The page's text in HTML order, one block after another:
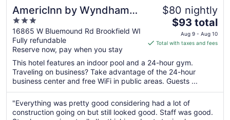
AmericInn by Wyndham
Brookfield
3
out
of
5
16865 W Bluemound Rd Brookfield WI
Fully refundable
Reserve now, pay when you stay
$80 nightly
The
price
is
total
per
night
from
Aug
9
$93 total
Aug 9 - Aug 10
Total with taxes and fees
This hotel features an indoor pool and a 24-hour gym.
Traveling on business? Take advantage of the 24-hour
business center and free WiFi in public areas. Guests ...
"Everything was pretty good considering had a lot of
construction going on but still looked good. Staff was good.